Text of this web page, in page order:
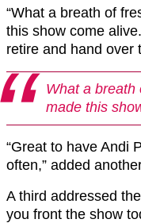
“What a breath of
this show come
retire and hand over
What a breath
made this
“Great to have Andi
often,” added
A third addressed
you front the show